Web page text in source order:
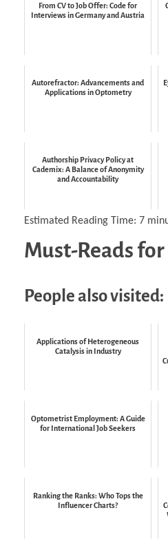
From CV to Job Offer: Code for
Interviews in Germany and Austria
Autorefractor: Advancements and
Applications in Optometry
Authorship Privacy Policy at
Cademix: A Balance of Anonymity
and Accountability
Estimated Reading Time: 7
Must-Reads for
People also visited:
Applications of Heterogeneous
Catalysis in Industry
Optometrist Employment: A Guide
for International Job Seekers
Ranking the Ranks: Who Tops the
Influencer Charts?